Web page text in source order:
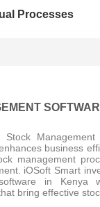
Processes
business
management
iOSoft Smart
in Kenya
bring effective